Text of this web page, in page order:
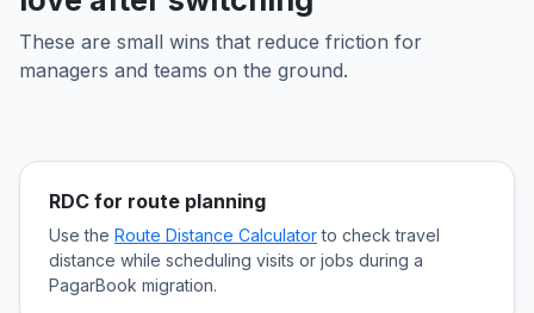
These are small wins that reduce friction for
managers and teams on the ground.
RDC for route planning
Use the Route Distance Calculatorto check travel
distance while scheduling visits or jobs during a
PagarBook migration.